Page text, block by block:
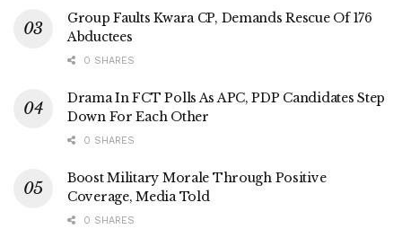
Group Faults Kwara CP, Demands Rescue Of 176
Abductees
0 SHARES
Drama In FCT Polls As APC, PDP Candidates Step
Down For Each Other
0 SHARES
Boost Military Morale Through Positive
Coverage, Media Told
0 SHARES